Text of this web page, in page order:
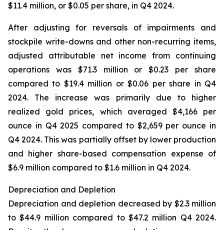
$11.4 million, or $0.05 per share, in Q4 2024.
After adjusting for reversals of impairments and
stockpile write-downs and other non-recurring items,
adjusted attributable net income from continuing
operations was $71.3 million or $0.23 per share
compared to $19.4 million or $0.06 per share in Q4
2024. The increase was primarily due to higher
realized gold prices, which averaged $4,166 per
ounce in Q4 2025 compared to $2,659 per ounce in
Q4 2024. This was partially offset by lower production
and higher share-based compensation expense of
$6.9 million compared to $1.6 million in Q4 2024.
Depreciation and Depletion
Depreciation and depletion decreased by $2.3 million
to $44.9 million compared to $47.2 million Q4 2024.